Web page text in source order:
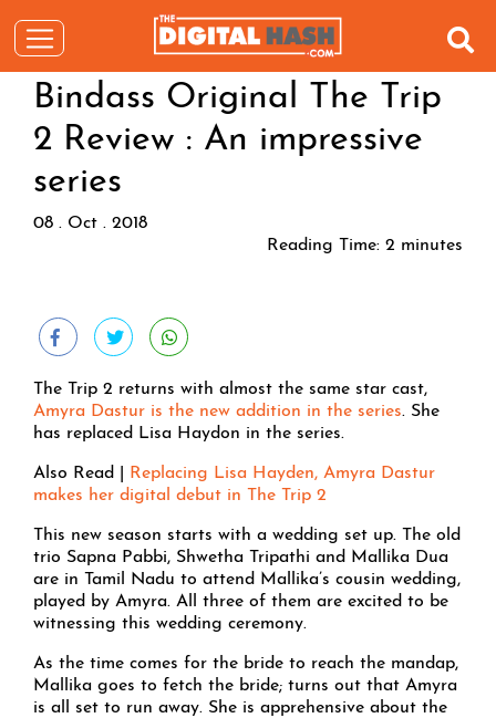
Bindass Original The Trip
2 Review : An impressive
series
08 . Oct . 2018
Reading Time: 2 minutes
The Trip 2 returns with almost the same star cast,
Amyra Dastur is the new addition in the series. She
has replaced Lisa Haydon in the series.
Also Read |
Replacing Lisa Hayden, Amyra Dastur
makes her digital debut in The Trip 2
This new season starts with a wedding set up. The old
trio Sapna Pabbi, Shwetha Tripathi and Mallika Dua
are in Tamil Nadu to attend Mallika’s cousin wedding,
played by Amyra. All three of them are excited to be
witnessing this wedding ceremony.
As the time comes for the bride to reach the mandap,
Mallika goes to fetch the bride; turns out that Amyra
is all set to run away. She is apprehensive about the